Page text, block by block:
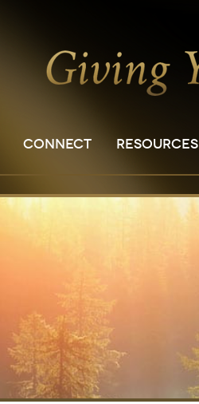
CONNECT RESOURCES